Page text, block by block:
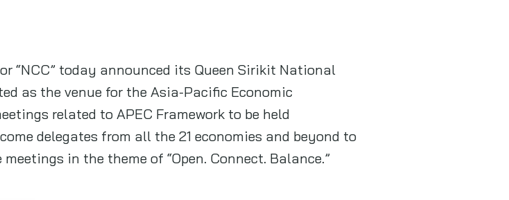
“NCC” today announced its Queen Sirikit National
as the venue for the Asia-Pacific Economic
related to APEC Framework to be held
delegates from all the 21 economies and beyond to
in the theme of “Open. Connect. Balance.”